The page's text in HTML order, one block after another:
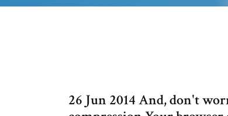
26 Jun 2014 And, don't